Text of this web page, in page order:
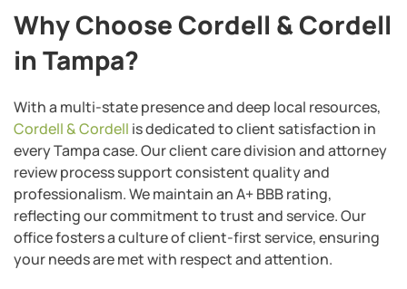
Why Choose Cordell & Cordell
in Tampa?
With a multi-state presence and deep local resources,
Cordell & Cordell is dedicated to client satisfaction in
every Tampa case. Our client care division and attorney
review process support consistent quality and
professionalism. We maintain an A+ BBB rating,
reflecting our commitment to trust and service. Our
office fosters a culture of client-first service, ensuring
your needs are met with respect and attention.